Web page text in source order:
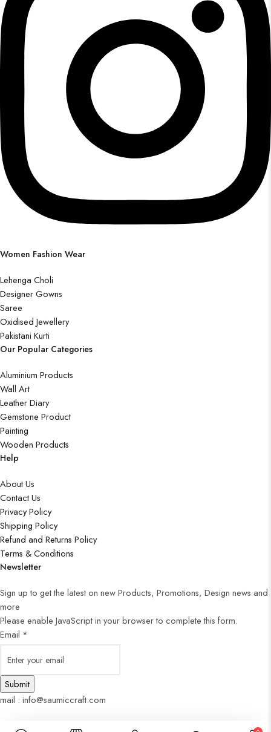
Women Fashion Wear
Lehenga Choli
Designer Gowns
Saree
Oxidised Jewellery
Pakistani Kurti
Our Popular Categories
Aluminium Products
Wall Art
Leather Diary
Gemstone Product
Painting
Wooden Products
Help
About Us
Contact Us
Privacy Policy
Shipping Policy
Refund and Returns Policy
Terms & Conditions
Newsletter
Sign up to get the latest on new Products, Promotions, Design news and
more
Please enable JavaScript in your browser to complete this form.
Email *
Submit
mail : info@saumiccraft.com